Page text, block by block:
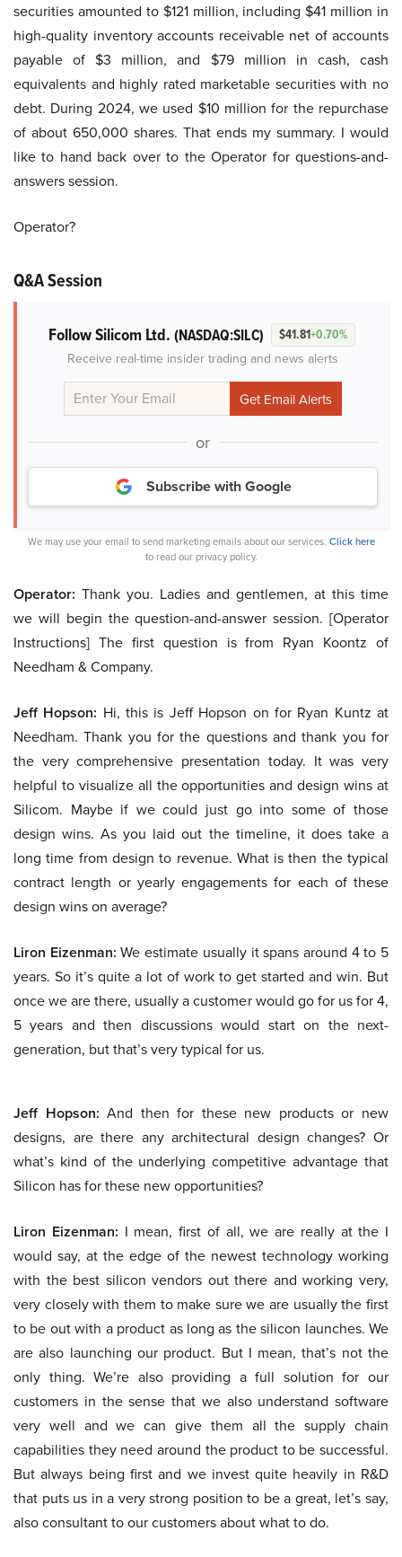
securities amounted to $121 million, including $41 million in
high-quality inventory accounts receivable net of accounts
payable of $3 million, and $79 million in cash, cash
equivalents and highly rated marketable securities with no
debt. During 2024, we used $10 million for the repurchase
of about 650,000 shares. That ends my summary. I would
like to hand back over to the Operator for questions-and-
answers session.
Operator?
Q&A Session
Follow Silicom Ltd. (NASDAQ:SILC) $41.81+0.70%
Receive real-time insider trading and news alerts
or
Subscribe with Google
We may use your email to send marketing emails about our services. Click here
to read our privacy policy.
Operator: Thank you. Ladies and gentlemen, at this time
we will begin the question-and-answer session. [Operator
Instructions] The first question is from Ryan Koontz of
Needham & Company.
Jeff Hopson: Hi, this is Jeff Hopson on for Ryan Kuntz at
Needham. Thank you for the questions and thank you for
the very comprehensive presentation today. It was very
helpful to visualize all the opportunities and design wins at
Silicom. Maybe if we could just go into some of those
design wins. As you laid out the timeline, it does take a
long time from design to revenue. What is then the typical
contract length or yearly engagements for each of these
design wins on average?
Liron Eizenman: We estimate usually it spans around 4 to 5
years. So it’s quite a lot of work to get started and win. But
once we are there, usually a customer would go for us for 4,
5 years and then discussions would start on the next-
generation, but that’s very typical for us.
Jeff Hopson: And then for these new products or new
designs, are there any architectural design changes? Or
what’s kind of the underlying competitive advantage that
Silicon has for these new opportunities?
Liron Eizenman: I mean, first of all, we are really at the I
would say, at the edge of the newest technology working
with the best silicon vendors out there and working very,
very closely with them to make sure we are usually the first
to be out with a product as long as the silicon launches. We
are also launching our product. But I mean, that’s not the
only thing. We’re also providing a full solution for our
customers in the sense that we also understand software
very well and we can give them all the supply chain
capabilities they need around the product to be successful.
But always being first and we invest quite heavily in R&D
that puts us in a very strong position to be a great, let’s say,
also consultant to our customers about what to do.